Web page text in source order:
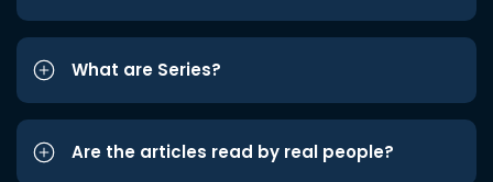
What are Series?
Are the articles read by real people?